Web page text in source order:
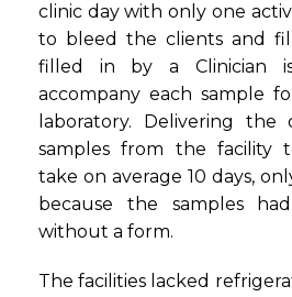
clinic day with only one
to bleed the clients and
filled in by a Clinician
accompany each sample
laboratory. Delivering
samples from the facility
take on average 10 days,
because the samples
without a form.
The facilities lacked